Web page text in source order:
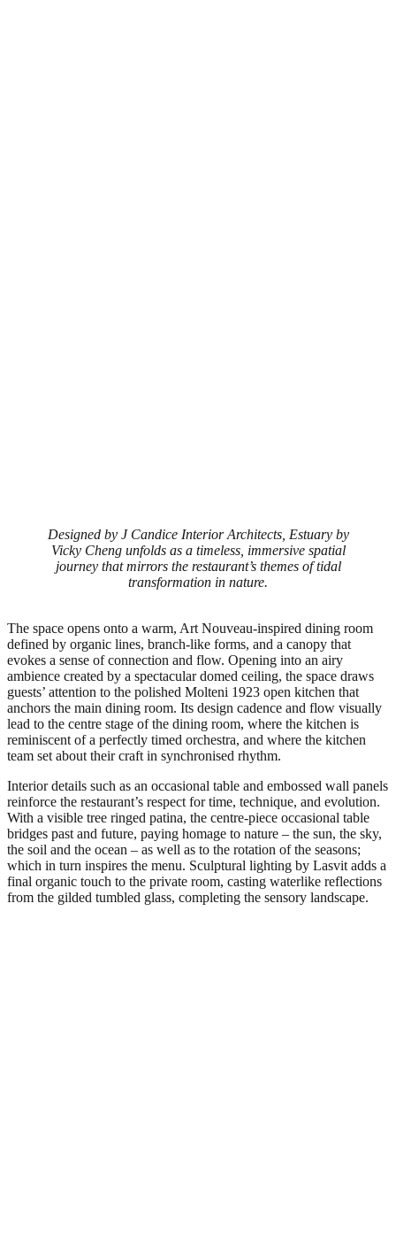
Designed by J Candice Interior Architects, Estuary by
Vicky Cheng unfolds as a timeless, immersive spatial
journey that mirrors the restaurant’s themes of tidal
transformation in nature.
The space opens onto a warm, Art Nouveau-inspired dining room
defined by organic lines, branch-like forms, and a canopy that
evokes a sense of connection and flow. Opening into an airy
ambience created by a spectacular domed ceiling, the space draws
guests’ attention to the polished Molteni 1923 open kitchen that
anchors the main dining room. Its design cadence and flow visually
lead to the centre stage of the dining room, where the kitchen is
reminiscent of a perfectly timed orchestra, and where the kitchen
team set about their craft in synchronised rhythm.
Interior details such as an occasional table and embossed wall panels
reinforce the restaurant’s respect for time, technique, and evolution.
With a visible tree ringed patina, the centre-piece occasional table
bridges past and future, paying homage to nature – the sun, the sky,
the soil and the ocean – as well as to the rotation of the seasons;
which in turn inspires the menu. Sculptural lighting by Lasvit adds a
final organic touch to the private room, casting waterlike reflections
from the gilded tumbled glass, completing the sensory landscape.